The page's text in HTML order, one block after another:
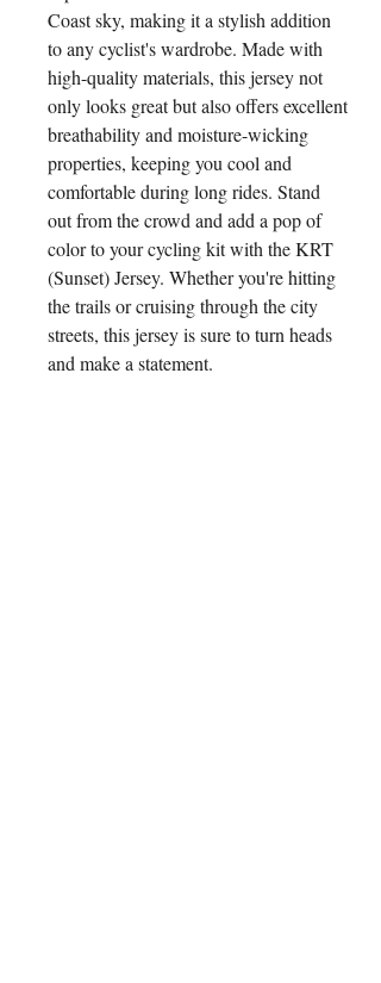
Coast sky, making it a stylish addition
to any cyclist's wardrobe. Made with
high-quality materials, this jersey not
only looks great but also offers excellent
breathability and moisture-wicking
properties, keeping you cool and
comfortable during long rides. Stand
out from the crowd and add a pop of
color to your cycling kit with the KRT
(Sunset) Jersey. Whether you're hitting
the trails or cruising through the city
streets, this jersey is sure to turn heads
and make a statement.